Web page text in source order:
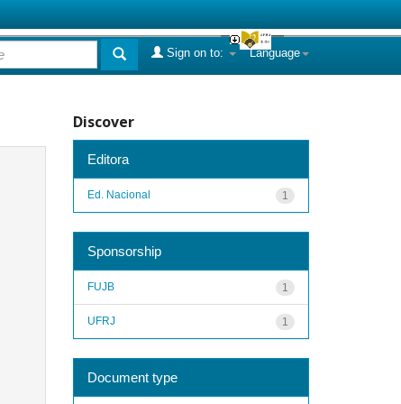
Language
Sign on to:
Discover
Editora
1
Ed. Nacional
Sponsorship
1
FUJB
1
UFRJ
Document type